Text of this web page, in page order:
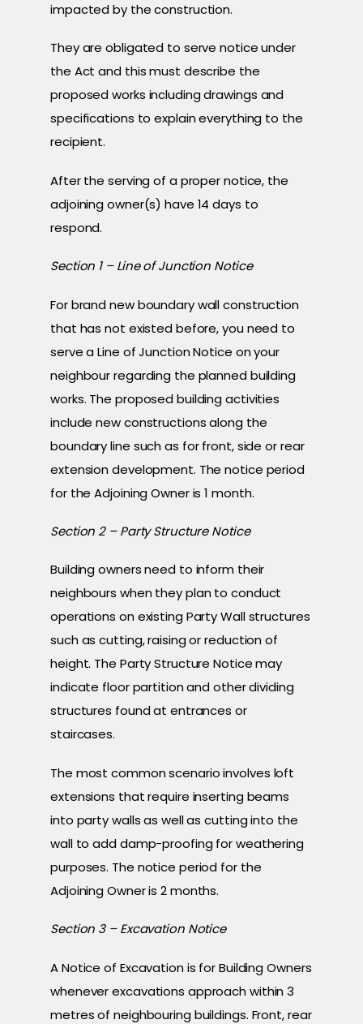
impacted by the construction.
They are obligated to serve notice under
the Act and this must describe the
proposed works including drawings and
specifications to explain everything to the
recipient.
After the serving of a proper notice, the
adjoining owner(s) have 14 days to
respond.
Section 1 – Line of Junction Notice
For brand new boundary wall construction
that has not existed before, you need to
serve a Line of Junction Notice on your
neighbour regarding the planned building
works. The proposed building activities
include new constructions along the
boundary line such as for front, side or rear
extension development. The notice period
for the Adjoining Owner is 1 month.
Section 2 – Party Structure Notice
Building owners need to inform their
neighbours when they plan to conduct
operations on existing Party Wall structures
such as cutting, raising or reduction of
height. The Party Structure Notice may
indicate floor partition and other dividing
structures found at entrances or
staircases.
The most common scenario involves loft
extensions that require inserting beams
into party walls as well as cutting into the
wall to add damp-proofing for weathering
purposes. The notice period for the
Adjoining Owner is 2 months.
Section 3 – Excavation Notice
A Notice of Excavation is for Building Owners
whenever excavations approach within 3
metres of neighbouring buildings. Front, rear